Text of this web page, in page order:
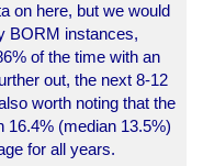
on here, but we would
BORM instances,
of the time with an
out, the next 8-12
worth noting that the
16.4% (median 13.5%)
for all years.